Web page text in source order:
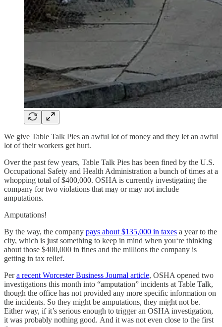
We give Table Talk Pies an awful lot of money and they let an awful
lot of their workers get hurt.
Over the past few years, Table Talk Pies has been fined by the U.S.
Occupational Safety and Health Administration a bunch of times at a
whopping total of $400,000. OSHA is currently investigating the
company for two violations that may or may not include
amputations.
Amputations!
By the way, the company pays about $135,000 in taxes a year to the
city, which is just something to keep in mind when you‘re thinking
about those $400,000 in fines and the millions the company is
getting in tax relief.
Pera recent Worcester Business Journal article, OSHA opened two
investigations this month into “amputation” incidents at Table Talk,
though the office has not provided any more specific information on
the incidents. So they might be amputations, they might not be.
Either way, if it’s serious enough to trigger an OSHA investigation,
it was probably nothing good. And it was not even close to the first